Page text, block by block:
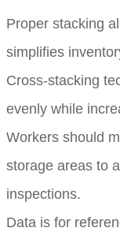
Proper stacking
simplifies
Cross-stacking
evenly while
Workers should
storage areas to
inspections.
Data is for